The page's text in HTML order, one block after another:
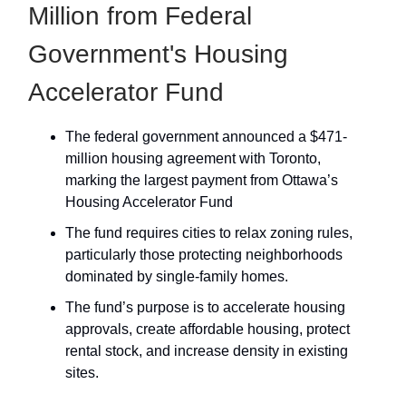
Million from Federal
Government's Housing
Accelerator Fund
The federal government announced a $471-
million housing agreement with Toronto,
marking the largest payment from Ottawa’s
Housing Accelerator Fund
The fund requires cities to relax zoning rules,
particularly those protecting neighborhoods
dominated by single-family homes.
The fund’s purpose is to accelerate housing
approvals, create affordable housing, protect
rental stock, and increase density in existing
sites.